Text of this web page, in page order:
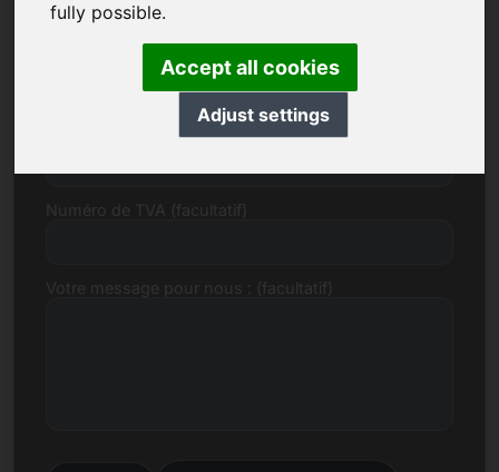
fully possible.
Accept all cookies
Adjust settings
Proposition de prix en Euro